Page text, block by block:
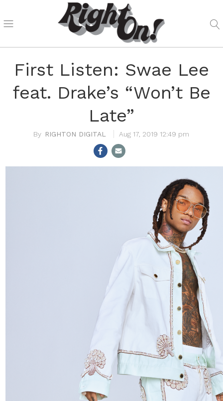
First Listen: Swae Lee
feat. Drake’s “Won’t Be
Late”
RIGHTON DIGITAL Aug 17, 2019 12:49 pm